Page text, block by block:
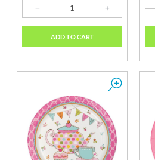
ADD TO CART